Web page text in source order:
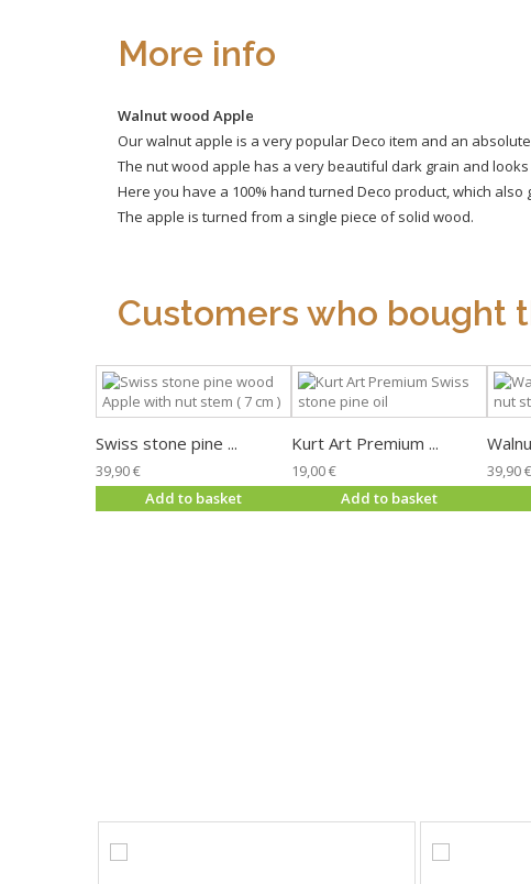
More info
Walnut wood Apple
Our walnut apple is a very popular Deco item and an
The nut wood apple has a very beautiful dark grain and
Here you have a 100% hand turned Deco product, which
The apple is turned from a single piece of solid wood.
Customers who bought
Swiss stone pine ...
39,90 €
Add to basket
Kurt Art Premium ...
19,00 €
Add to basket
39,90 €